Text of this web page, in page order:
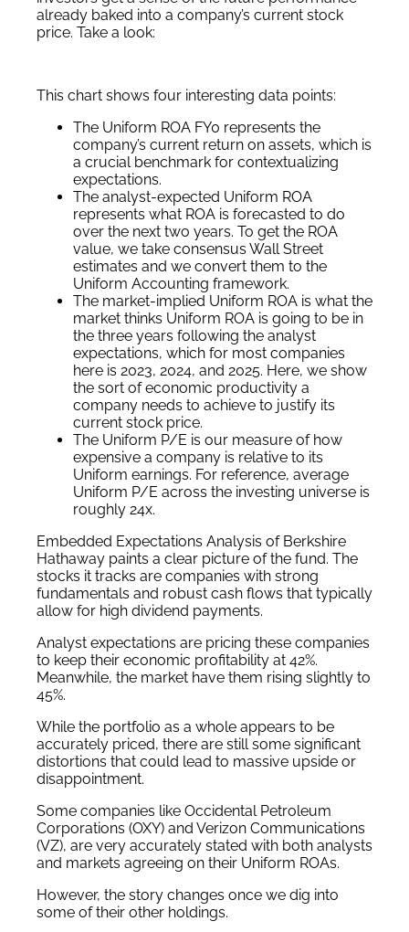
already baked into a company’s current stock
price. Take a look:
This chart shows four interesting data points:
The Uniform ROA FY0 represents the
company’s current return on assets, which is
a crucial benchmark for contextualizing
expectations.
The analyst-expected Uniform ROA
represents what ROA is forecasted to do
over the next two years. To get the ROA
value, we take consensus Wall Street
estimates and we convert them to the
Uniform Accounting framework.
The market-implied Uniform ROA is what the
market thinks Uniform ROA is going to be in
the three years following the analyst
expectations, which for most companies
here is 2023, 2024, and 2025. Here, we show
the sort of economic productivity a
company needs to achieve to justify its
current stock price.
The Uniform P/E is our measure of how
expensive a company is relative to its
Uniform earnings. For reference, average
Uniform P/E across the investing universe is
roughly 24x.
Embedded Expectations Analysis of Berkshire
Hathaway paints a clear picture of the fund. The
stocks it tracks are companies with strong
fundamentals and robust cash flows that typically
allow for high dividend payments.
Analyst expectations are pricing these companies
to keep their economic profitability at 42%.
Meanwhile, the market have them rising slightly to
45%.
While the portfolio as a whole appears to be
accurately priced, there are still some significant
distortions that could lead to massive upside or
disappointment.
Some companies like Occidental Petroleum
Corporations (OXY) and Verizon Communications
(VZ), are very accurately stated with both analysts
and markets agreeing on their Uniform ROAs.
However, the story changes once we dig into
some of their other holdings.